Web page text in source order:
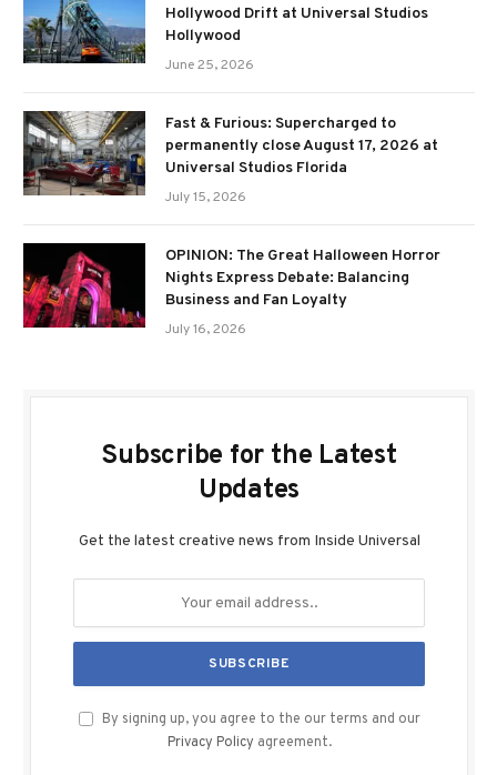
Hollywood Drift at Universal Studios
Hollywood
June 25, 2026
Fast & Furious: Supercharged to
permanently close August 17, 2026 at
Universal Studios Florida
July 15, 2026
OPINION: The Great Halloween Horror
Nights Express Debate: Balancing
Business and Fan Loyalty
July 16, 2026
Subscribe for the Latest
Updates
Get the latest creative news from Inside Universal
By signing up, you agree to the our terms and our
Privacy Policy agreement.